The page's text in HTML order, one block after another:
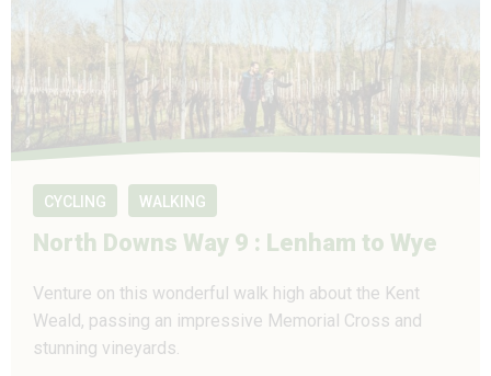
CYCLING WALKING
North Downs Way 9 : Lenham to Wye
Venture on this wonderful walk high about the Kent
Weald, passing an impressive Memorial Cross and
stunning vineyards.